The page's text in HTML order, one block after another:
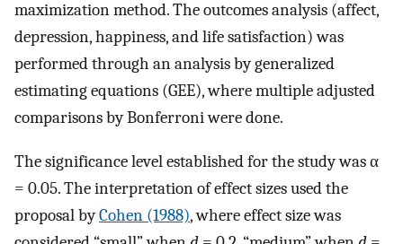
maximization method. The outcomes analysis (affect,
depression, happiness, and life satisfaction) was
performed through an analysis by generalized
estimating equations (GEE), where multiple adjusted
comparisons by Bonferroni were done.
The significance level established for the study was α
= 0.05. The interpretation of effect sizes used the
proposal byCohen (1988), where effect size was